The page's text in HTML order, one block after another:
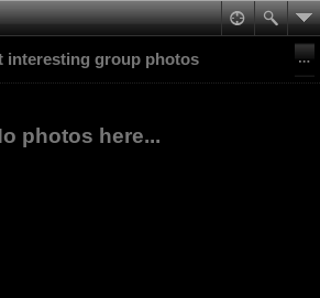
interesting group photos
photos here...